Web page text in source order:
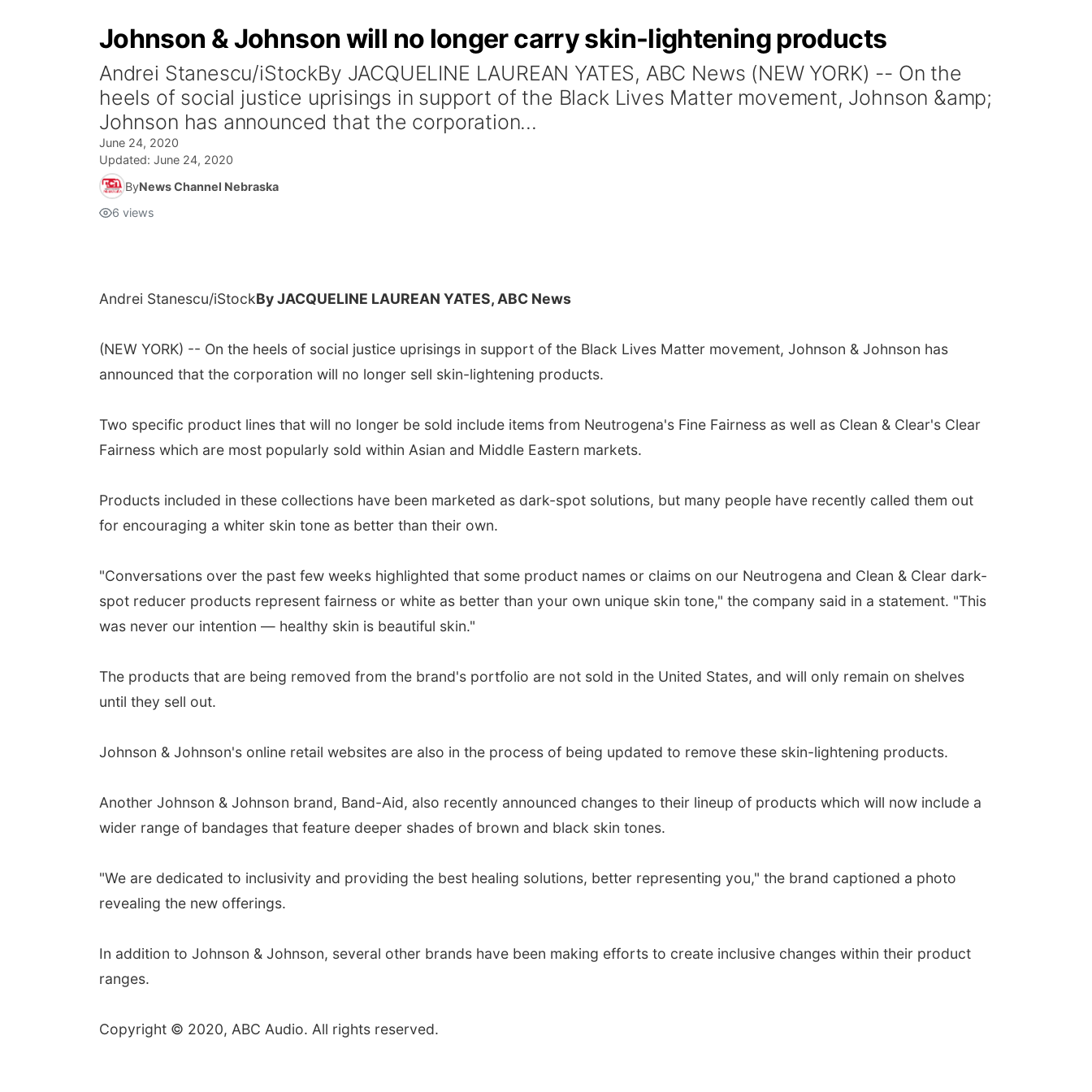
Johnson & Johnson will no longer carry skin-lightening products
Andrei Stanescu/iStockBy JACQUELINE LAUREAN YATES, ABC News (NEW YORK) -- On the
heels of social justice uprisings in support of the Black Lives Matter movement, Johnson &amp;
Johnson has announced that the corporation...
June 24, 2020
Updated: June 24, 2020
ByNews Channel Nebraska
6 views
Andrei Stanescu/iStockBy JACQUELINE LAUREAN YATES, ABC News
(NEW YORK) -- On the heels of social justice uprisings in support of the Black Lives Matter movement, Johnson & Johnson has
announced that the corporation will no longer sell skin-lightening products.
Two specific product lines that will no longer be sold include items from Neutrogena's Fine Fairness as well as Clean & Clear's Clear
Fairness which are most popularly sold within Asian and Middle Eastern markets.
Products included in these collections have been marketed as dark-spot solutions, but many people have recently called them out
for encouraging a whiter skin tone as better than their own.
"Conversations over the past few weeks highlighted that some product names or claims on our Neutrogena and Clean & Clear dark-
spot reducer products represent fairness or white as better than your own unique skin tone," the company said in a statement. "This
was never our intention — healthy skin is beautiful skin."
The products that are being removed from the brand's portfolio are not sold in the United States, and will only remain on shelves
until they sell out.
Johnson & Johnson's online retail websites are also in the process of being updated to remove these skin-lightening products.
Another Johnson & Johnson brand, Band-Aid, also recently announced changes to their lineup of products which will now include a
wider range of bandages that feature deeper shades of brown and black skin tones.
"We are dedicated to inclusivity and providing the best healing solutions, better representing you," the brand captioned a photo
revealing the new offerings.
In addition to Johnson & Johnson, several other brands have been making efforts to create inclusive changes within their product
ranges.
Copyright © 2020, ABC Audio. All rights reserved.